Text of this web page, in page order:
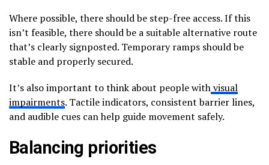
Where possible, there should be step-free access. If this
isn’t feasible, there should be a suitable alternative route
that’s clearly signposted. Temporary ramps should be
stable and properly secured.
It’s also important to think about people withvisual
impairments. Tactile indicators, consistent barrier lines,
and audible cues can help guide movement safely.
Balancing priorities